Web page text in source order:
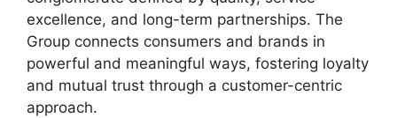
excellence, and long-term partnerships. The
Group connects consumers and brands in
powerful and meaningful ways, fostering loyalty
and mutual trust through a customer-centric
approach.